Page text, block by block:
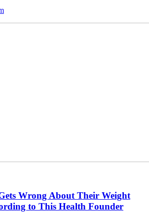
Wrong About Their Weight
to This Health Founder